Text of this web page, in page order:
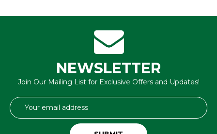
NEWSLETTER
Join Our Mailing List for Exclusive Offers and Updates!
Email
Address